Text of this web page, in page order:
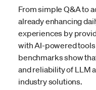
From simple Q&A to
already enhancing
experiences by
with AI-powered
benchmarks show
and reliability of LLM
industry solutions.